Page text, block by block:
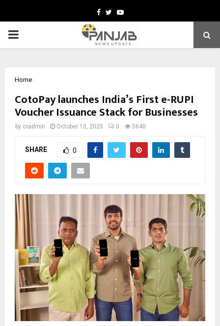
Facebook
TwitterYoutube
PRIMARY
Home
CotoPay launches India’s First e-RUPI
Voucher Issuance Stack for Businesses
by cradmin October 10, 2025 0 5640
SHARE 0